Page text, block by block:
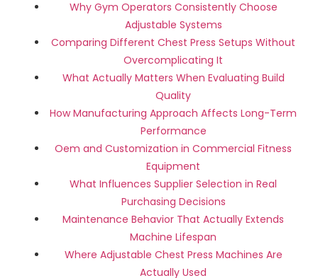
Why Gym Operators Consistently Choose
Adjustable Systems
Comparing Different Chest Press Setups Without
Overcomplicating It
What Actually Matters When Evaluating Build
Quality
How Manufacturing Approach Affects Long-Term
Performance
Oem and Customization in Commercial Fitness
Equipment
What Influences Supplier Selection in Real
Purchasing Decisions
Maintenance Behavior That Actually Extends
Machine Lifespan
Where Adjustable Chest Press Machines Are
Actually Used